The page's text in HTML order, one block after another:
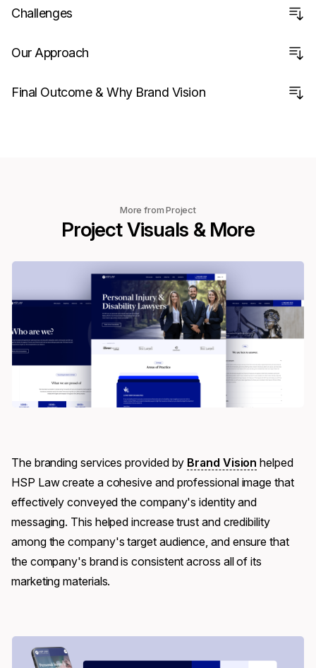
Challenges
Our Approach
Final Outcome & Why Brand Vision
More from Project
Project Visuals & More
The branding services provided by Brand Vision helped
HSP Law create a cohesive and professional image that
effectively conveyed the company's identity and
messaging. This helped increase trust and credibility
among the company's target audience, and ensure that
the company's brand is consistent across all of its
marketing materials.